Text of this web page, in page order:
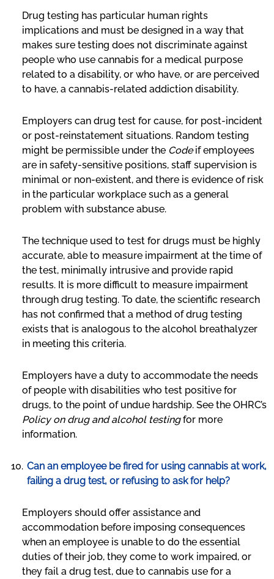
Drug testing has particular human rights
implications and must be designed in a way that
makes sure testing does not discriminate against
people who use cannabis for a medical purpose
related to a disability, or who have, or are perceived
to have, a cannabis-related addiction disability.
Employers can drug test for cause, for post-incident
or post-reinstatement situations. Random testing
might be permissible under the Codeif employees
are in safety-sensitive positions, staff supervision is
minimal or non-existent, and there is evidence of risk
in the particular workplace such as a general
problem with substance abuse.
The technique used to test for drugs must be highly
accurate, able to measure impairment at the time of
the test, minimally intrusive and provide rapid
results. It is more difficult to measure impairment
through drug testing. To date, the scientific research
has not confirmed that a method of drug testing
exists that is analogous to the alcohol breathalyzer
in meeting this criteria.
Employers have a duty to accommodate the needs
of people with disabilities who test positive for
drugs, to the point of undue hardship. See the OHRC’s
Policy on drug and alcohol testingfor more
information.
Can an employee be fired for using cannabis at work,
failing a drug test, or refusing to ask for help?
Employers should offer assistance and
accommodation before imposing consequences
when an employee is unable to do the essential
duties of their job, they come to work impaired, or
they fail a drug test, due to cannabis use for a